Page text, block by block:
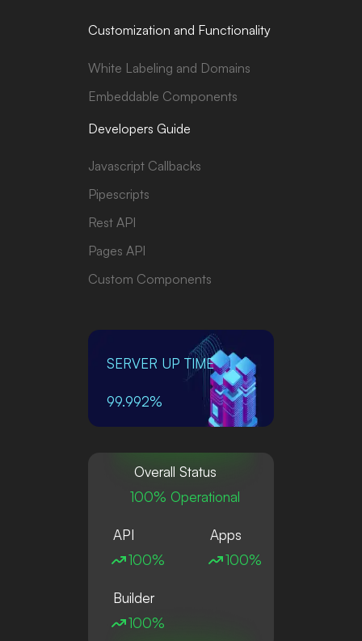
Customization and Functionality
White Labeling and Domains
Embeddable Components
Developers Guide
Javascript Callbacks
Pipescripts
Rest API
Pages API
Custom Components
SERVER UP TIME
99.992%
Overall Status
100% Operational
API
100%
Apps
100%
Builder
100%